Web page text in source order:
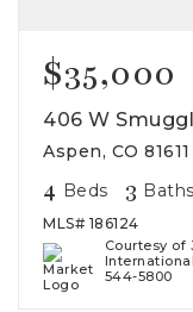
$35,000
406 W
Aspen, CO 81611
4 Beds 3 Baths
MLS# 186124
Courtesy of
544-5800